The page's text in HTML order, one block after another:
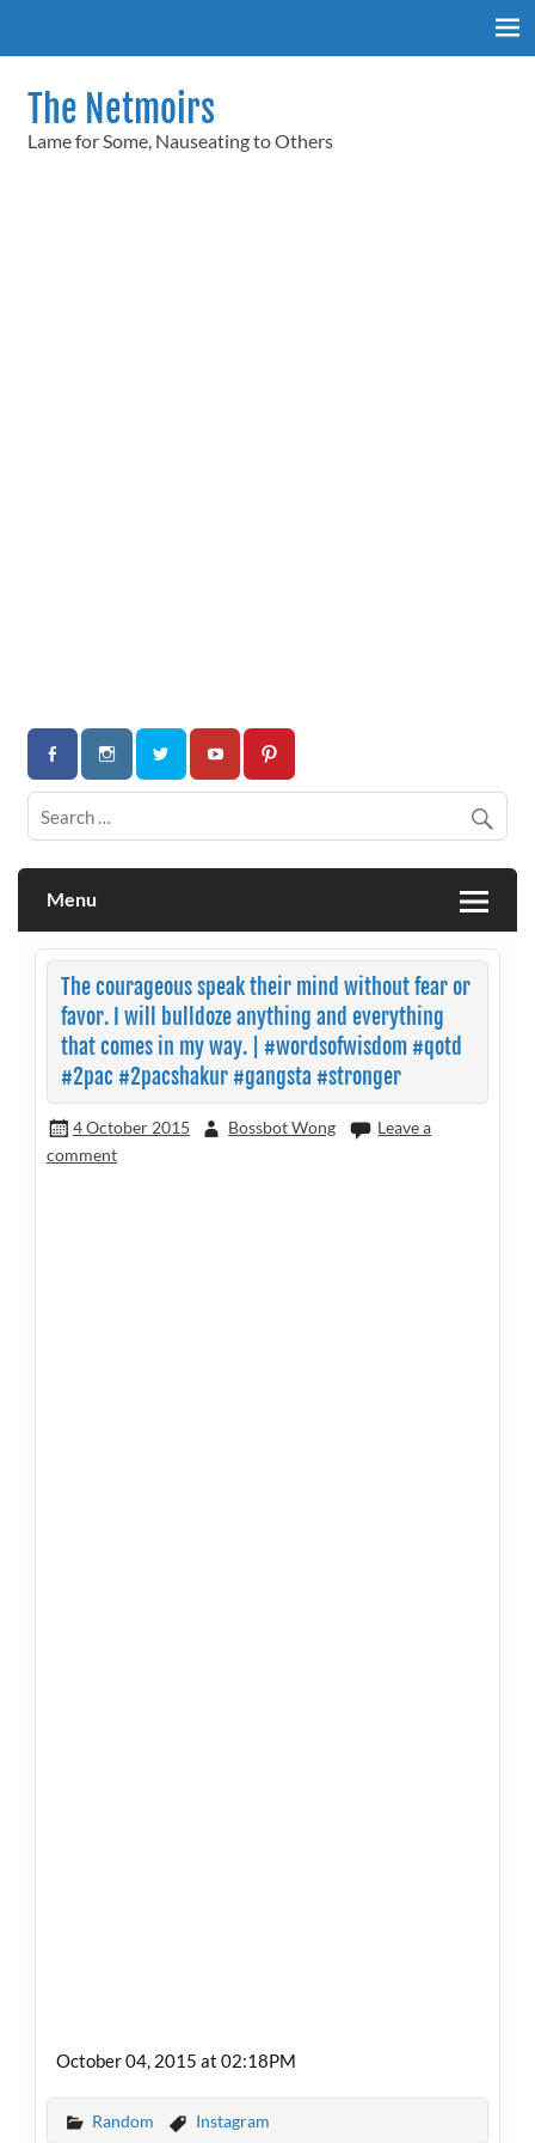
The Netmoirs
Lame for Some, Nauseating to Others
Menu
The courageous speak their mind without fear or
favor. I will bulldoze anything and everything
that comes in my way. | #wordsofwisdom #qotd
#2pac #2pacshakur #gangsta #stronger
4 October 2015 Bossbot Wong
Leave a
comment
October 04, 2015 at 02:18PM
Random Instagram